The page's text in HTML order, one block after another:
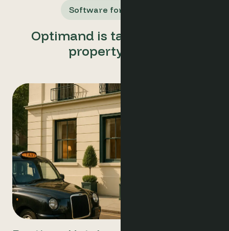
Software for All Users
Optimand is tailored for all
property types